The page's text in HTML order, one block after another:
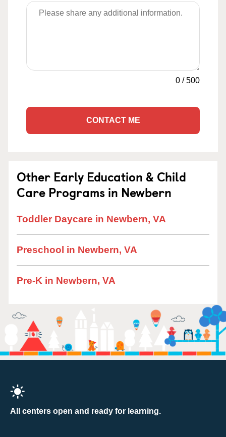
0 /500
CONTACT ME
Other Early Education & Child
Care Programs in Newbern
Toddler Daycare in Newbern, VA
Preschool in Newbern, VA
Pre-K in Newbern, VA
All centers open and ready for learning.